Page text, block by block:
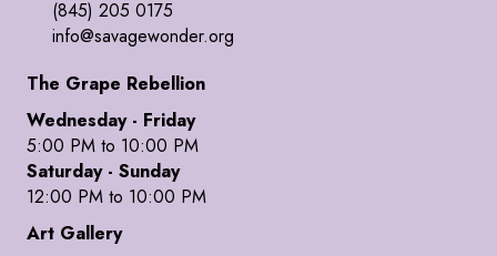
(845) 205 0175
info@savagewonder.org
The Grape Rebellion
Wednesday - Friday
5:00 PM to 10:00 PM
Saturday - Sunday
12:00 PM to 10:00 PM
Art Gallery